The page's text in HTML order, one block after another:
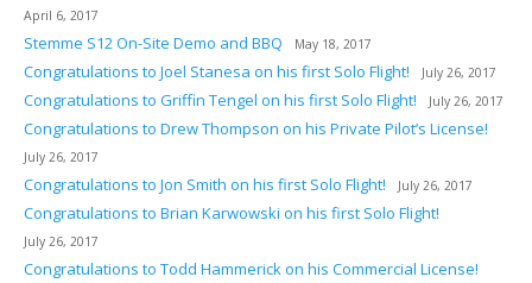
April 6, 2017
Stemme S12 On-Site Demo and BBQ May 18, 2017
Congratulations to Joel Stanesa on his first Solo Flight! July 26, 2017
Congratulations to Griffin Tengel on his first Solo Flight! July 26, 2017
Congratulations to Drew Thompson on his Private Pilot’s License!
July 26, 2017
Congratulations to Jon Smith on his first Solo Flight! July 26, 2017
Congratulations to Brian Karwowski on his first Solo Flight!
July 26, 2017
Congratulations to Todd Hammerick on his Commercial License!